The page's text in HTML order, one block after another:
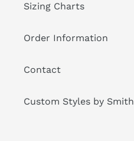
Sizing Charts
Order Information
Contact
Custom Styles by Smith